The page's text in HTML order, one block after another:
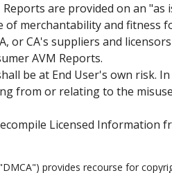
are provided on an
merchantability and
or CA's suppliers and
AVM Reports.
be at End User's own risk.
from or relating to the
Licensed Information
provides recourse for